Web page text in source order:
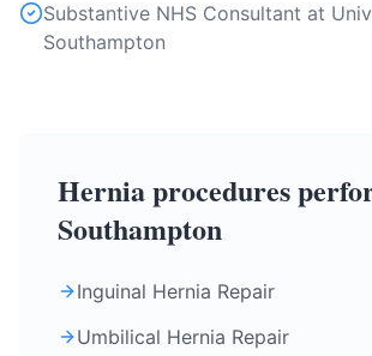
Substantive NHS Consultant at
Southampton
Hernia procedures
Southampton
Inguinal Hernia Repair
Umbilical Hernia Repair